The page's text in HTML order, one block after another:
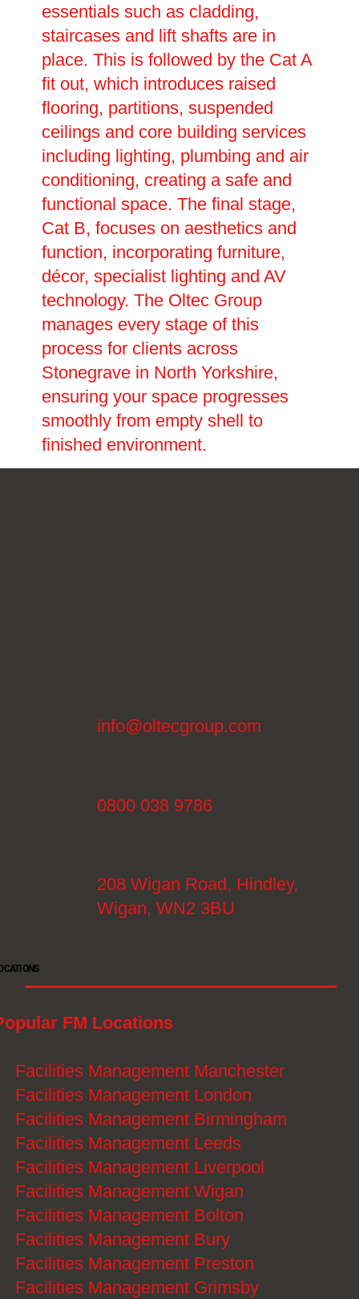
essentials such as cladding,
staircases and lift shafts are in
place. This is followed by the Cat A
fit out, which introduces raised
flooring, partitions, suspended
ceilings and core building services
including lighting, plumbing and air
conditioning, creating a safe and
functional space. The final stage,
Cat B, focuses on aesthetics and
function, incorporating furniture,
décor, specialist lighting and AV
technology. The Oltec Group
manages every stage of this
process for clients across
Stonegrave in North Yorkshire,
ensuring your space progresses
smoothly from empty shell to
finished environment.
FM Locations
Facilities Management Manchester
Facilities Management London
Facilities Management Birmingham
Facilities Management Leeds
Facilities Management Liverpool
Facilities Management Wigan
Facilities Management Bolton
Facilities Management Bury
Facilities Management Preston
Facilities Management Grimsby
info@oltecgroup.com
0800 038 9786
208 Wigan Road, Hindley,
Wigan, WN2 3BU